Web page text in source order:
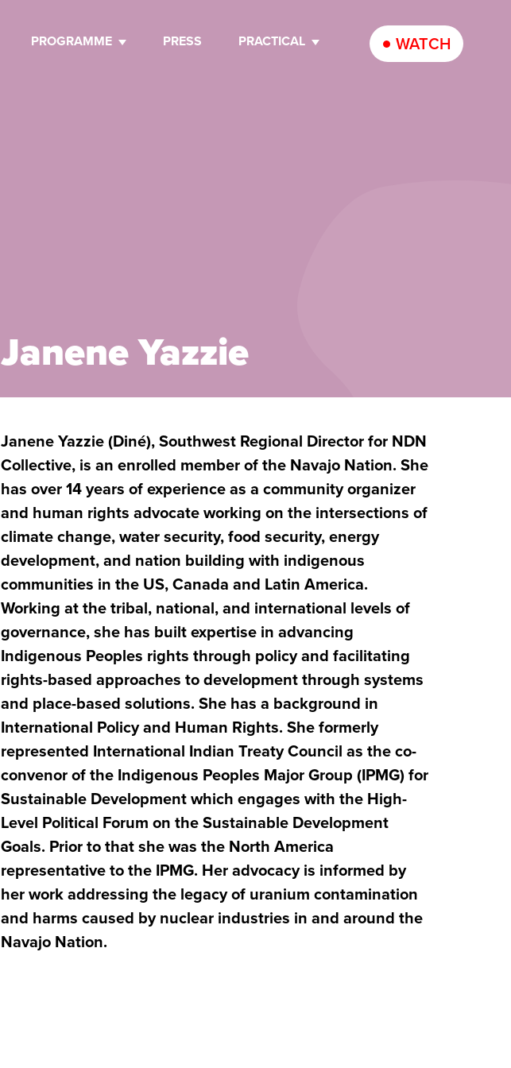
PROGRAMME PRESS PRACTICAL WATCH
Janene Yazzie
Janene Yazzie (Diné), Southwest Regional Director for NDN
Collective, is an enrolled member of the Navajo Nation. She
has over 14 years of experience as a community organizer
and human rights advocate working on the intersections of
climate change, water security, food security, energy
development, and nation building with indigenous
communities in the US, Canada and Latin America.
Working at the tribal, national, and international levels of
governance, she has built expertise in advancing
Indigenous Peoples rights through policy and facilitating
rights-based approaches to development through systems
and place-based solutions. She has a background in
International Policy and Human Rights. She formerly
represented International Indian Treaty Council as the co-
convenor of the Indigenous Peoples Major Group (IPMG) for
Sustainable Development which engages with the High-
Level Political Forum on the Sustainable Development
Goals. Prior to that she was the North America
representative to the IPMG. Her advocacy is informed by
her work addressing the legacy of uranium contamination
and harms caused by nuclear industries in and around the
Navajo Nation.